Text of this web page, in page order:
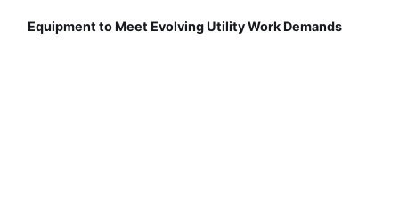
Equipment to Meet Evolving Utility Work Demands